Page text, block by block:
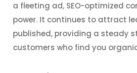
a fleeting ad, SEO-optimized
power. It continues to attract
published, providing a steady
customers who find you